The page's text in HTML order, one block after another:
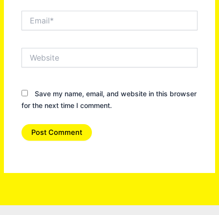
Save my name, email, and website in this browser
for the next time I comment.